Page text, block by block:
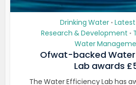
Drinking Water •
Research & Development •
Water
Ofwat-backed Water
Lab awards
The Water Efficiency Lab has